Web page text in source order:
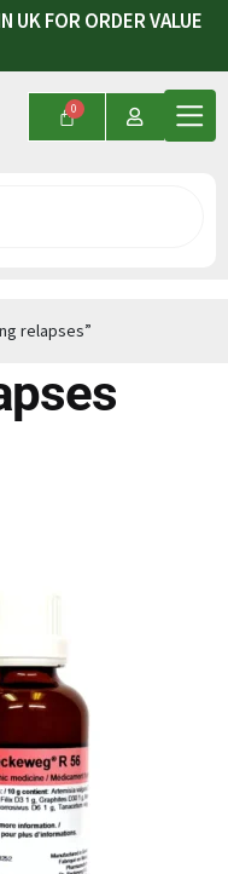
UK FOR ORDER VALUE
relapses”